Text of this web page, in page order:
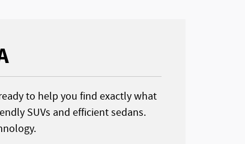
to help you find exactly what
SUVs and efficient sedans.